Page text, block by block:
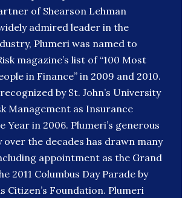
of Shearson Lehman
admired leader in the
Plumeri was named to
magazine’s list of “100 Most
in Finance” in 2009 and 2010.
by St. John’s University
Management as Insurance
Year in 2006. Plumeri’s generous
the decades has drawn many
appointment as the Grand
2011 Columbus Day Parade by
Citizen’s Foundation. Plumeri